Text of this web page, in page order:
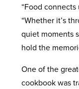
“Food connects
“Whether it’s
quiet moments
hold the
One of the
cookbook was